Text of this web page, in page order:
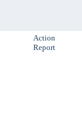
Action
Report